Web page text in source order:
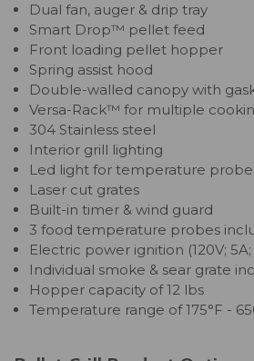
Dual fan, auger & drip tray
Smart Drop™ pellet feed
Front loading pellet hopper
Spring assist hood
Double-walled canopy with
Versa-Rack™ for multiple
304 Stainless steel
Interior grill lighting
Led light for temperature
Laser cut grates
Built-in timer & wind guard
3 food temperature probes
Electric power ignition (120V;
Individual smoke & sear grate
Hopper capacity of 12 lbs
Temperature range of 175°F -